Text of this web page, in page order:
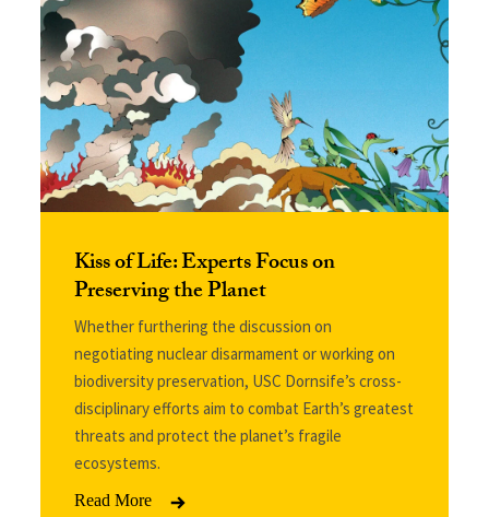
Kiss of Life: Experts Focus on
Preserving the Planet
Whether furthering the discussion on
negotiating nuclear disarmament or working on
biodiversity preservation, USC Dornsife’s cross-
disciplinary efforts aim to combat Earth’s greatest
threats and protect the planet’s fragile
ecosystems.
Read More